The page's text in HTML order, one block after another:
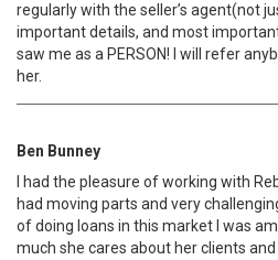
regularly with the seller’s agent(not
important details, and most
saw me as a PERSON! I will refer
her.
Ben Bunney
I had the pleasure of working with
had moving parts and very
of doing loans in this market I was
much she cares about her clients